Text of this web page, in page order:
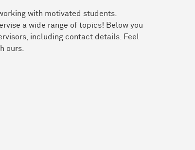
with motivated students.
a wide range of topics! Below you
including contact details. Feel
ours.